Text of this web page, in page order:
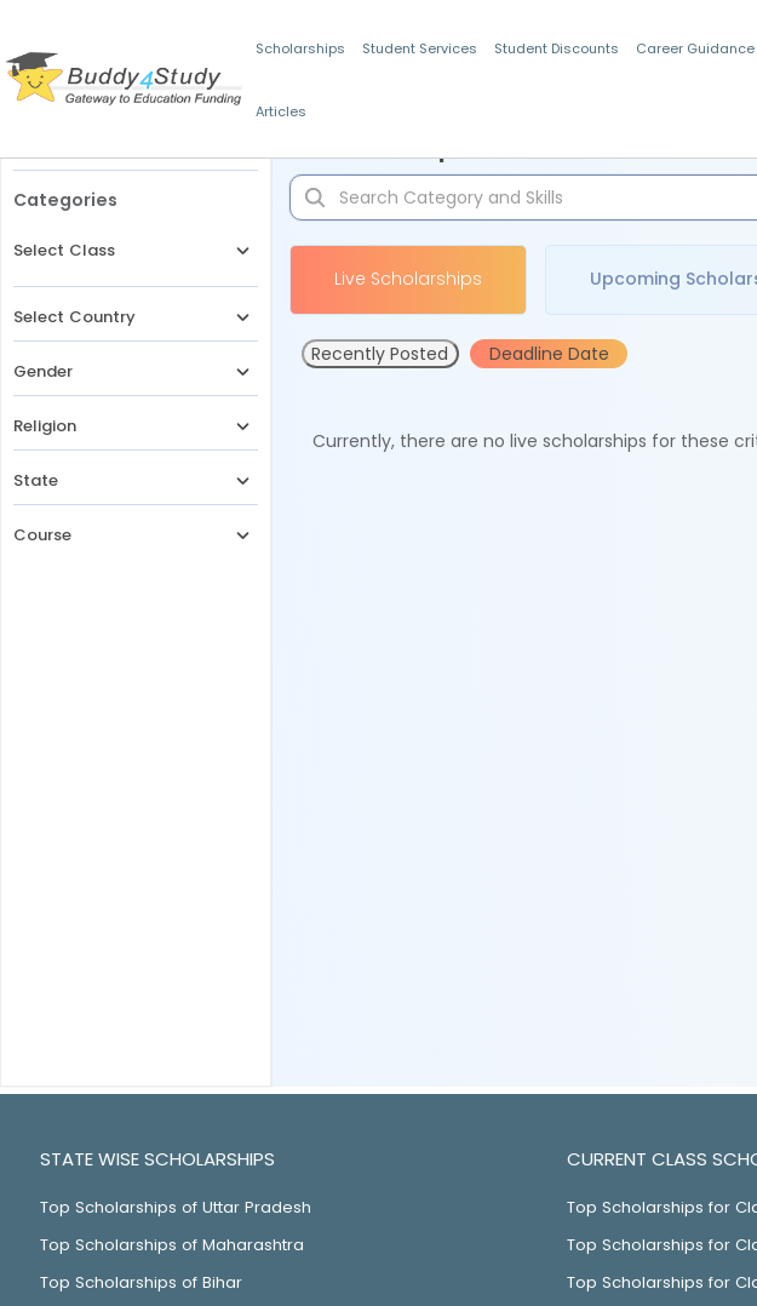
Scholarships Student Services Student Discounts Career Guidance
Articles
Categories
Select Class
Select Country
Gender
Religion
State
Course
Live Scholarships Upcoming
Recently Posted Deadline Date
Currently, there are no live scholarships for these
STATE WISE SCHOLARSHIPS
Top Scholarships of Uttar Pradesh
Top Scholarships of Maharashtra
Top Scholarships of Bihar
CURRENT CLASS
Top Scholarships for
Top Scholarships for
Top Scholarships for